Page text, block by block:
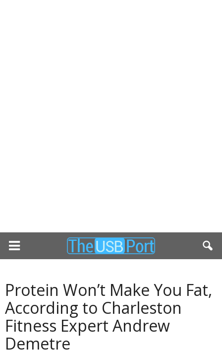
Protein Won’t Make You Fat,
According to Charleston
Fitness Expert Andrew
Demetre